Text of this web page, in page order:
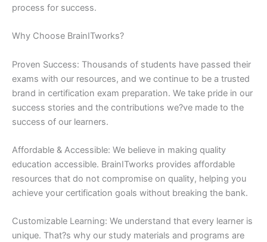
process for success.
Why Choose BrainITworks?
Proven Success: Thousands of students have passed their
exams with our resources, and we continue to be a trusted
brand in certification exam preparation. We take pride in our
success stories and the contributions we?ve made to the
success of our learners.
Affordable & Accessible: We believe in making quality
education accessible. BrainITworks provides affordable
resources that do not compromise on quality, helping you
achieve your certification goals without breaking the bank.
Customizable Learning: We understand that every learner is
unique. That?s why our study materials and programs are